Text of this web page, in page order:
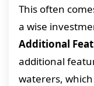
This often
a wise
Additional
additional
waterers,